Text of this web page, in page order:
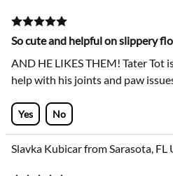
So cute and helpful on slippery
AND HE LIKES THEM! Tater
help with his joints and paw
Yes No
Slavka Kubicar from Sarasota, FL